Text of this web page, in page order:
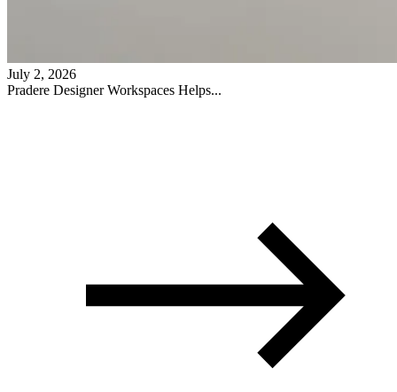
July 2, 2026
Pradere Designer Workspaces Helps...